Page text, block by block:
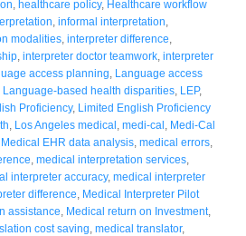
healthcare policy, Healthcare workflow
informal interpretation
modalities interpreter difference
interpreter doctor teamwork interpreter
access planning Language access
Language-based health disparities LEP,
Proficiency, Limited English Proficiency
Los Angeles medical medi-cal Medi-Cal
Medical EHR data analysis medical errors
medical interpretation services
interpreter accuracy, medical interpreter
difference Medical Interpreter Pilot
assistance Medical return on Investment,
cost saving medical translator,